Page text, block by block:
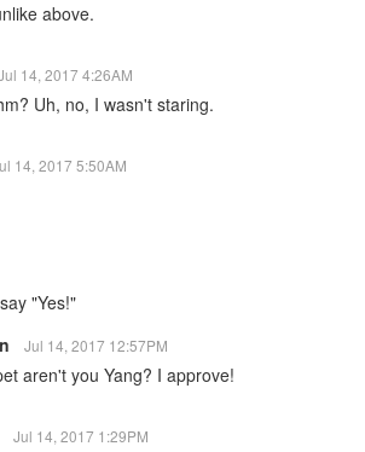
above.
14, 2017 4:26AM
Uh, no, I wasn't staring.
14, 2017 5:50AM
"Yes!"
Jul 14, 2017 12:57PM
aren't you Yang? I approve!
Jul 14, 2017 1:29PM